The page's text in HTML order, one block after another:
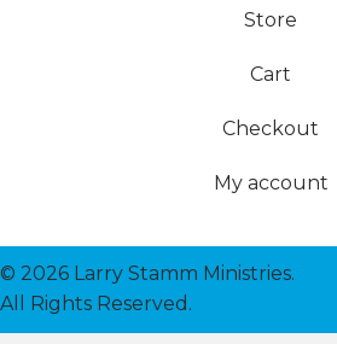
Store
Cart
Checkout
My account
© 2026 Larry Stamm Ministries.
All Rights Reserved.